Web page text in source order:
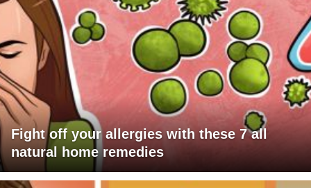
Fight off your allergies with these 7 all
natural home remedies